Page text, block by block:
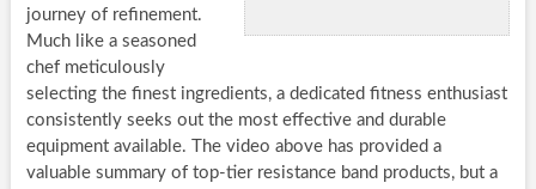
journey of refinement.
Much like a seasoned
chef meticulously
selecting the finest ingredients, a dedicated fitness enthusiast
consistently seeks out the most effective and durable
equipment available. The video above has provided a
valuable summary of top-tier resistance band products, but a